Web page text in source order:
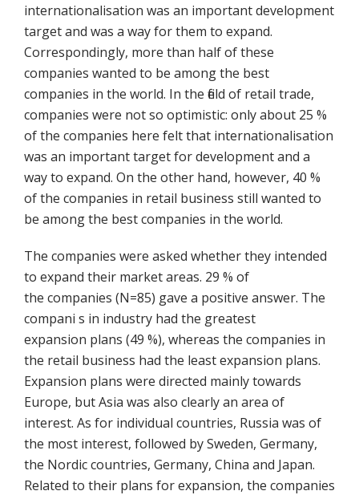
internationalisation was an important development
target and was a way for them to expand.
Correspondingly, more than half of these
companies wanted to be among the best
companies in the world. In the field of retail trade,
companies were not so optimistic: only about 25 %
of the companies here felt that internationalisation
was an important target for development and a
way to expand. On the other hand, however, 40 %
of the companies in retail business still wanted to
be among the best companies in the world.
The companies were asked whether they intended
to expand their market areas. 29 % of
the companies (N=85) gave a positive answer. The
compani s in industry had the greatest
expansion plans (49 %), whereas the companies in
the retail business had the least expansion plans.
Expansion plans were directed mainly towards
Europe, but Asia was also clearly an area of
interest. As for individual countries, Russia was of
the most interest, followed by Sweden, Germany,
the Nordic countries, Germany, China and Japan.
Related to their plans for expansion, the companies